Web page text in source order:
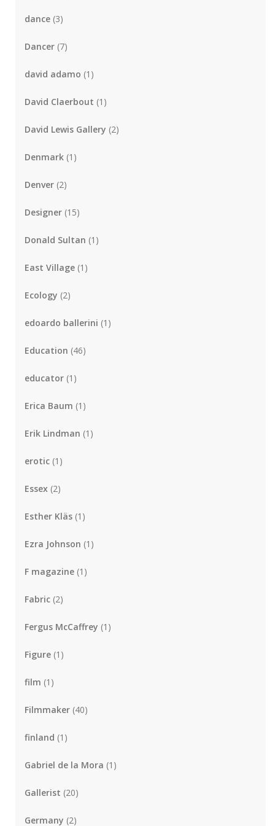
dance (3)
Dancer (7)
david adamo (1)
David Claerbout (1)
David Lewis Gallery (2)
Denmark (1)
Denver (2)
Designer (15)
Donald Sultan (1)
East Village (1)
Ecology (2)
edoardo ballerini (1)
Education (46)
educator (1)
Erica Baum (1)
Erik Lindman (1)
erotic (1)
Essex (2)
Esther Kläs (1)
Ezra Johnson (1)
F magazine (1)
Fabric (2)
Fergus McCaffrey (1)
Figure (1)
film (1)
Filmmaker (40)
finland (1)
Gabriel de la Mora (1)
Gallerist (20)
Germany (2)